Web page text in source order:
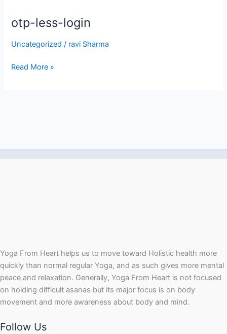
otp-less-login
Uncategorized / ravi Sharma
otp-
login
Read More »
Yoga From Heart helps us to move toward Holistic health more
quickly than normal regular Yoga, and as such gives more mental
peace and relaxation. Generally, Yoga From Heart is not focused
on holding difficult asanas but its major focus is on body
movement and more awareness about body and mind.
Follow Us